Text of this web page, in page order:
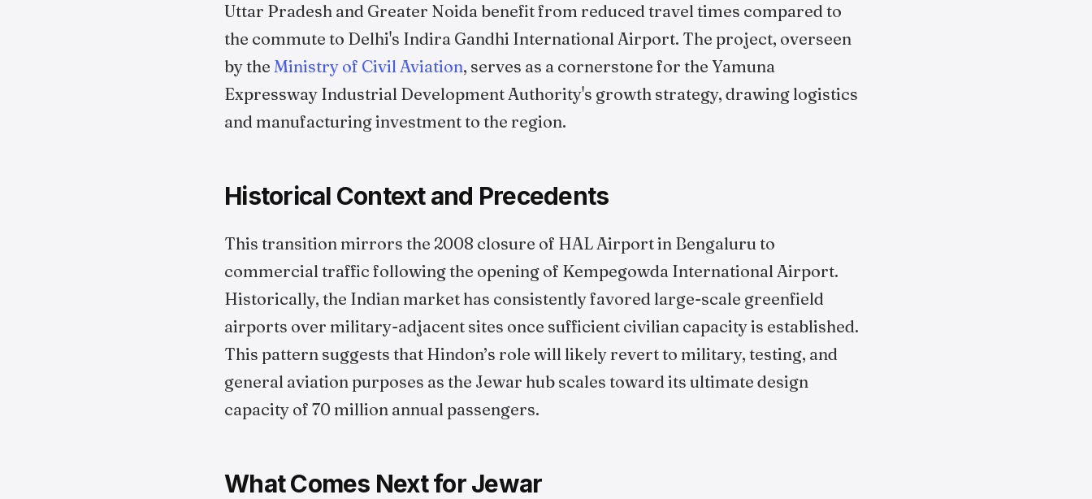
Uttar Pradesh and Greater Noida benefit from reduced travel times compared to
the commute to Delhi's Indira Gandhi International Airport. The project, overseen
by the Ministry of Civil Aviation, serves as a cornerstone for the Yamuna
Expressway Industrial Development Authority's growth strategy, drawing logistics
and manufacturing investment to the region.
Historical Context and Precedents
This transition mirrors the 2008 closure of HAL Airport in Bengaluru to
commercial traffic following the opening of Kempegowda International Airport.
Historically, the Indian market has consistently favored large-scale greenfield
airports over military-adjacent sites once sufficient civilian capacity is established.
This pattern suggests that Hindon’s role will likely revert to military, testing, and
general aviation purposes as the Jewar hub scales toward its ultimate design
capacity of 70 million annual passengers.
What Comes Next for Jewar